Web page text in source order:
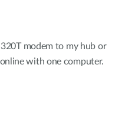
modem to my hub or
with one computer.